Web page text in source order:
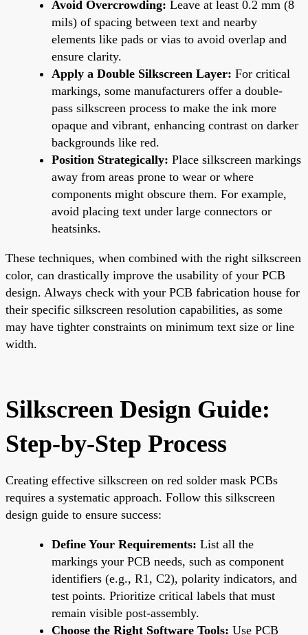
Avoid Overcrowding: Leave at least 0.2 mm (8
mils) of spacing between text and nearby
elements like pads or vias to avoid overlap and
ensure clarity.
Apply a Double Silkscreen Layer: For critical
markings, some manufacturers offer a double-
pass silkscreen process to make the ink more
opaque and vibrant, enhancing contrast on darker
backgrounds like red.
Position Strategically: Place silkscreen markings
away from areas prone to wear or where
components might obscure them. For example,
avoid placing text under large connectors or
heatsinks.
These techniques, when combined with the right silkscreen
color, can drastically improve the usability of your PCB
design. Always check with your PCB fabrication house for
their specific silkscreen resolution capabilities, as some
may have tighter constraints on minimum text size or line
width.
Silkscreen Design Guide:
Step-by-Step Process
Creating effective silkscreen on red solder mask PCBs
requires a systematic approach. Follow this silkscreen
design guide to ensure success:
Define Your Requirements: List all the
markings your PCB needs, such as component
identifiers (e.g., R1, C2), polarity indicators, and
test points. Prioritize critical labels that must
remain visible post-assembly.
Choose the Right Software Tools: Use PCB